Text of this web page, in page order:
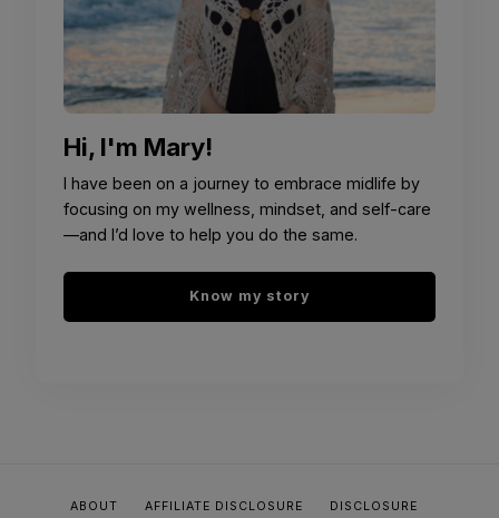
Hi, I'm Mary!
I have been on a journey to embrace midlife by
focusing on my wellness, mindset, and self-care
—and I’d love to help you do the same.
Know my story
ABOUT AFFILIATE DISCLOSURE DISCLOSURE